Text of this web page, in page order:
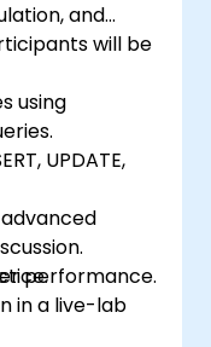
and
will be
using
UPDATE,
performance.
in a live-lab